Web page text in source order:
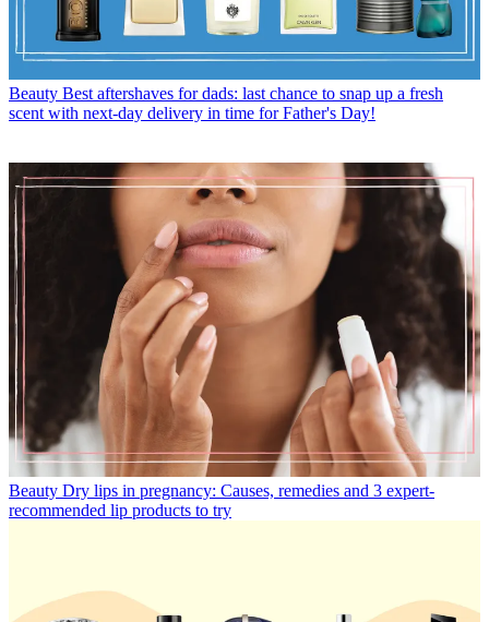
Beauty Best aftershaves for dads: last chance to snap up a fresh
scent with next-day delivery in time for Father's Day!
Beauty Dry lips in pregnancy: Causes, remedies and 3 expert-
recommended lip products to try